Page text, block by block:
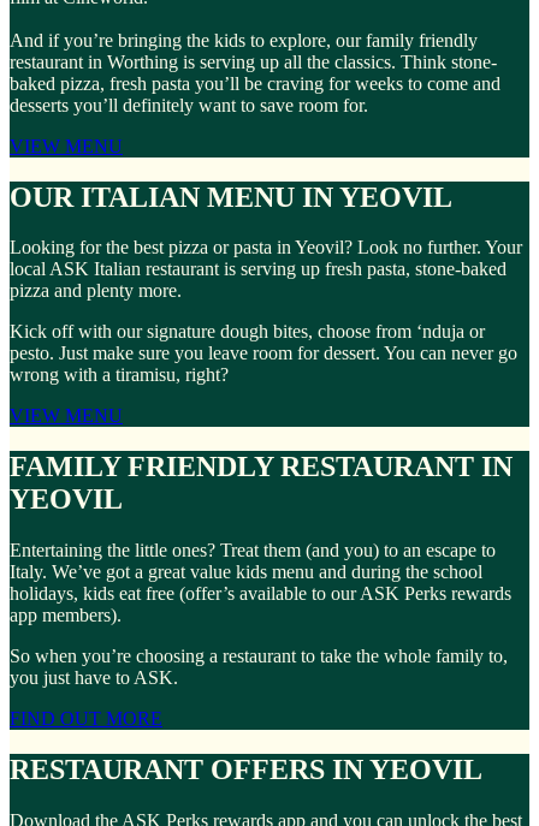
And if you’re bringing the kids to explore, our family friendly
restaurant in Worthing is serving up all the classics. Think stone-
baked pizza, fresh pasta you’ll be craving for weeks to come and
desserts you’ll definitely want to save room for.
VIEW MENU
OUR ITALIAN MENU IN YEOVIL
Looking for the best pizza or pasta in Yeovil? Look no further. Your
local ASK Italian restaurant is serving up fresh pasta, stone-baked
pizza and plenty more.
Kick off with our signature dough bites, choose from ‘nduja or
pesto. Just make sure you leave room for dessert. You can never go
wrong with a tiramisu, right?
VIEW MENU
FAMILY FRIENDLY RESTAURANT IN
YEOVIL
Entertaining the little ones? Treat them (and you) to an escape to
Italy. We’ve got a great value kids menu and during the school
holidays, kids eat free (offer’s available to our ASK Perks rewards
app members).
So when you’re choosing a restaurant to take the whole family to,
you just have to ASK.
FIND OUT MORE
RESTAURANT OFFERS IN YEOVIL
Download the ASK Perks rewards app and you can unlock the best